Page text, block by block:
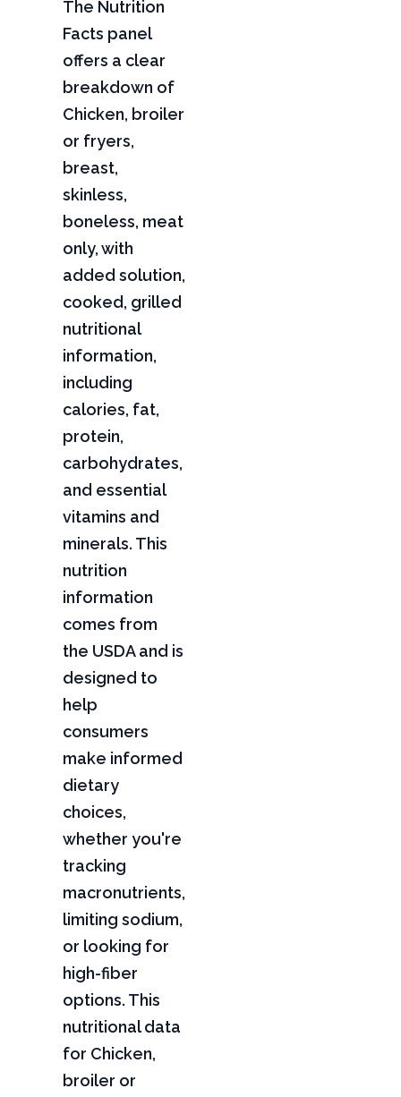
The Nutrition
Facts panel
offers a clear
breakdown of
Chicken, broiler
or fryers,
breast,
skinless,
boneless, meat
only, with
added solution,
cooked, grilled
nutritional
information,
including
calories, fat,
protein,
carbohydrates,
and essential
vitamins and
minerals. This
nutrition
information
comes from
the USDA and is
designed to
help
consumers
make informed
dietary
choices,
whether you're
tracking
macronutrients,
limiting sodium,
or looking for
high-fiber
options. This
nutritional data
for Chicken,
broiler or